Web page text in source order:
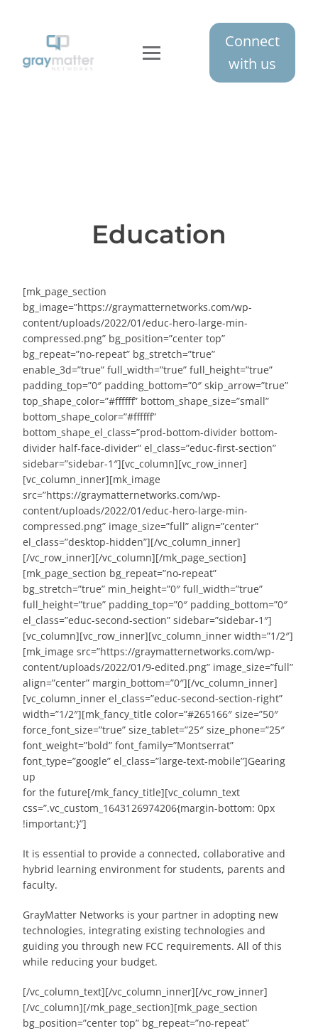
Connect
with us
Education
[mk_page_section
bg_image=”https://graymatternetworks.com/wp-
content/uploads/2022/01/educ-hero-large-min-
compressed.png” bg_position=”center top”
bg_repeat=”no-repeat” bg_stretch=”true”
enable_3d=”true” full_width=”true” full_height=”true”
padding_top=”0″ padding_bottom=”0″ skip_arrow=”true”
top_shape_color=”#ffffff” bottom_shape_size=”small”
bottom_shape_color=”#ffffff”
bottom_shape_el_class=”prod-bottom-divider bottom-
divider half-face-divider” el_class=”educ-first-section”
sidebar=”sidebar-1″][vc_column][vc_row_inner]
[vc_column_inner][mk_image
src=”https://graymatternetworks.com/wp-
content/uploads/2022/01/educ-hero-large-min-
compressed.png” image_size=”full” align=”center”
el_class=”desktop-hidden”][/vc_column_inner]
[/vc_row_inner][/vc_column][/mk_page_section]
[mk_page_section bg_repeat=”no-repeat”
bg_stretch=”true” min_height=”0″ full_width=”true”
full_height=”true” padding_top=”0″ padding_bottom=”0″
el_class=”educ-second-section” sidebar=”sidebar-1″]
[vc_column][vc_row_inner][vc_column_inner width=”1/2″]
[mk_image src=”https://graymatternetworks.com/wp-
content/uploads/2022/01/9-edited.png” image_size=”full”
align=”center” margin_bottom=”0″][/vc_column_inner]
[vc_column_inner el_class=”educ-second-section-right”
width=”1/2″][mk_fancy_title color=”#265166″ size=”50″
force_font_size=”true” size_tablet=”25″ size_phone=”25″
font_weight=”bold” font_family=”Montserrat”
font_type=”google” el_class=”large-text-mobile”]Gearing
up
for the future[/mk_fancy_title][vc_column_text
css=”.vc_custom_1643126974206{margin-bottom: 0px
!important;}”]
It is essential to provide a connected, collaborative and
hybrid learning environment for students, parents and
faculty.
GrayMatter Networks is your partner in adopting new
technologies, integrating existing technologies and
guiding you through new FCC requirements. All of this
while reducing your budget.
[/vc_column_text][/vc_column_inner][/vc_row_inner]
[/vc_column][/mk_page_section][mk_page_section
bg_position=”center top” bg_repeat=”no-repeat”